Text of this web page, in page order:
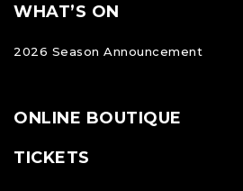
Footer
FOOTER
WHAT’S ON
2026 Season Announcement
ONLINE BOUTIQUE
TICKETS